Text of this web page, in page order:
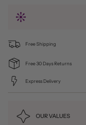
Free Shipping
Free 30 Days Returns
Express Delivery
OUR VALUES